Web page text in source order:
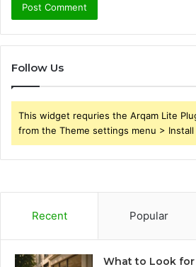
Follow Us
This widget requries the Arqam Lite
from the Theme settings menu > Install
Recent Popular
What to Look for